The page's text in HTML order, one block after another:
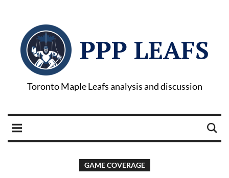
PPP LEAFS
Toronto Maple Leafs analysis and discussion
GAME COVERAGE